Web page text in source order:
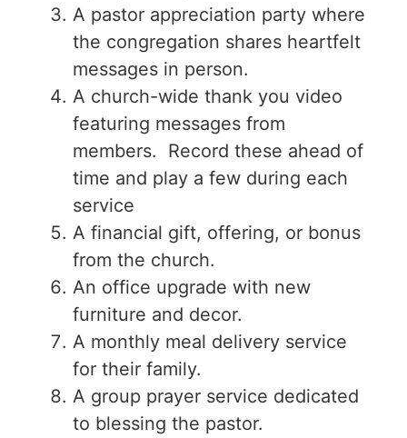
A pastor appreciation party where
the congregation shares heartfelt
messages in person.
A church-wide thank you video
featuring messages from
members. Record these ahead of
time and play a few during each
service
A financial gift, offering, or bonus
from the church.
An office upgrade with new
furniture and decor.
A monthly meal delivery service
for their family.
A group prayer service dedicated
to blessing the pastor.